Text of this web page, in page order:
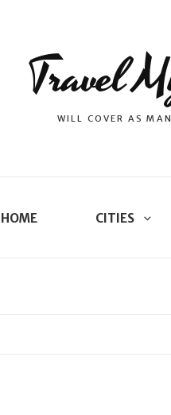
Travel
WILL COVER AS
HOME CITIES